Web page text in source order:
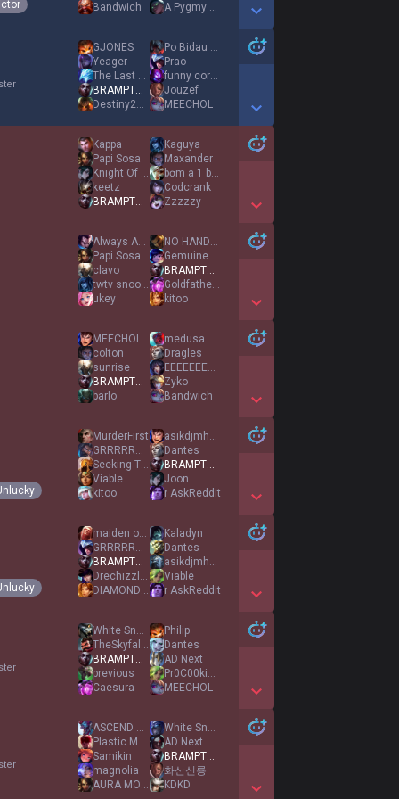
Bandwich
A Pygmy Hippo
Show More Detail Games
GJONES
Yeager
The Last Nap
BRAMPTON EKKO
Destiny2007
Po Bidau Gustang
Prao
funny corgiヅ
Jouzef
MEECHOL
Show More Detail Games
Kappa
Papi Sosa
Knight Of Answer
keetz
BRAMPTON EKKO
Kaguya
Maxander
bơm a 1 bình
Codcrank
Zzzzzy
Show More Detail Games
Always Against 9
Papi Sosa
clavo
twtv snooore
ukey
NO HANDS LARRY
Gemuine
BRAMPTON EKKO
Goldfather8
kitoo
Show More Detail Games
MEECHOL
colton
sunrise
BRAMPTON EKKO
barlo
medusa
Dragles
EEEEEEEEEEEEEEEE
Zyko
Bandwich
Show More Detail Games
MurderFirst
GRRRRRAAAH
Seeking Theosis
Viable
kitoo
asikdjmhnu
Dantes
BRAMPTON EKKO
Joon
r AskReddit
Show More Detail Games
maiden of stone
GRRRRRAAAH
BRAMPTON EKKO
Drechizzlenizzle
DIAMOND ELO PIG
Kaladyn
Dantes
asikdjmhnu
Viable
r AskReddit
Show More Detail Games
White Snow
TheSkyfallsforme
BRAMPTON EKKO
previous
Caesura
Philip
Dantes
AD Next
Pr0C00kieL0v3r
MEECHOL
Show More Detail Games
ASCEND YOUR MIND
Plastic Memories
Samikin
magnolia
AURA MONSTER67
White Snow
AD Next
BRAMPTON EKKO
화산신룡
KDKD